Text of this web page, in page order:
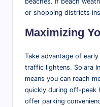
or shopping districts
Maximizing
Take advantage of
traffic lightens. Solara
means you can reach
quickly during off-peak
offer parking